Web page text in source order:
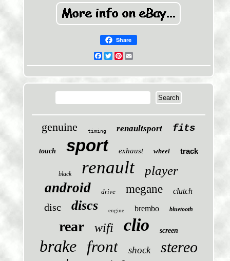
Share
Facebook
TwitterPinterest
genuine timing renaultsport fits
touch sport exhaust wheel track
black renault player
android drive megane clutch
disc discs engine brembo bluetooth
rear wifi clio screen
brake front shock stereo